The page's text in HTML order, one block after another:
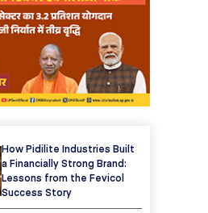
How Pidilite Industries Built
a Financially Strong Brand:
Lessons from the Fevicol
Success Story